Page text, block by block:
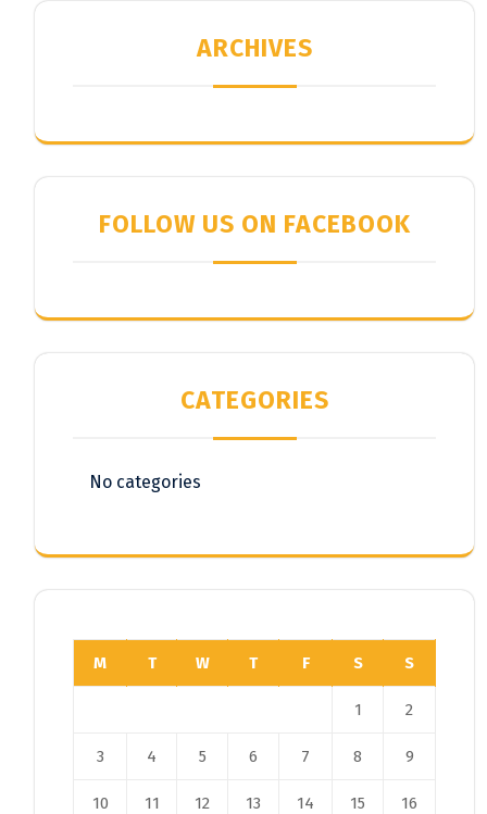
ARCHIVES
FOLLOW US ON FACEBOOK
CATEGORIES
No categories
M T W T F S S
1 2
3 4 5 6 7 8 9
10 11 12 13 14 15 16